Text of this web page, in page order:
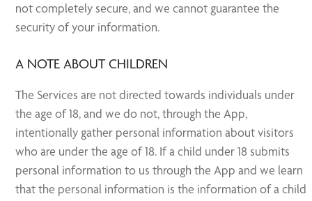
not completely secure, and we cannot guarantee the
security of your information.
A NOTE ABOUT CHILDREN
The Services are not directed towards individuals under
the age of 18, and we do not, through the App,
intentionally gather personal information about visitors
who are under the age of 18. If a child under 18 submits
personal information to us through the App and we learn
that the personal information is the information of a child